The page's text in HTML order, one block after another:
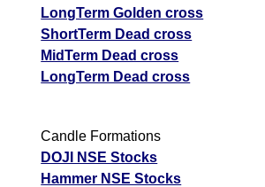
LongTerm Golden cross
ShortTerm Dead cross
MidTerm Dead cross
LongTerm Dead cross
Candle Formations
DOJI NSE Stocks
Hammer NSE Stocks